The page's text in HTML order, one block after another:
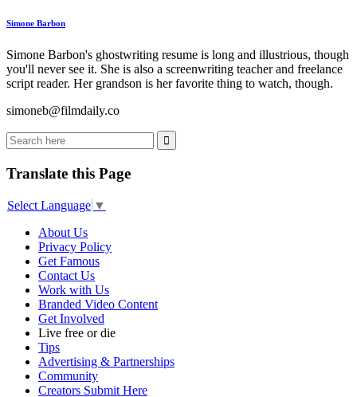
Simone Barbon
Simone Barbon's ghostwriting resume is long and illustrious, though
you'll never see it. She is also a screenwriting teacher and freelance
script reader. Her grandson is her favorite thing to watch, though.
simoneb@filmdaily.co
Translate this Page
Select Language ▼
About Us
Privacy Policy
Get Famous
Contact Us
Work with Us
Branded Video Content
Get Involved
Live free or die
Tips
Advertising & Partnerships
Community
Creators Submit Here